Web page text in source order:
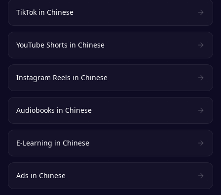
TikTok in Chinese
YouTube Shorts in Chinese
Instagram Reels in Chinese
Audiobooks in Chinese
E-Learning in Chinese
Ads in Chinese